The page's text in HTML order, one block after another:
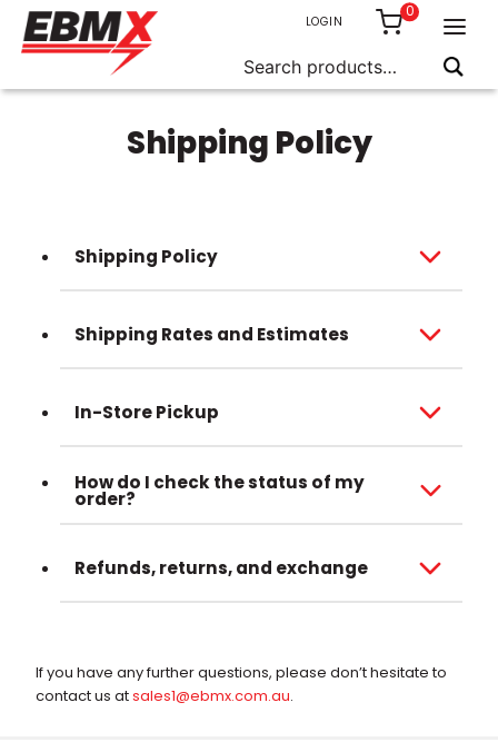
Skip
for:
LOGIN
0
Shipping Policy
Shipping Policy
Shipping Rates and Estimates
In-Store Pickup
How do I check the status of my
order?
Refunds, returns, and exchange
If you have any further questions, please don’t hesitate to
contact us atsales1@ebmx.com.au.